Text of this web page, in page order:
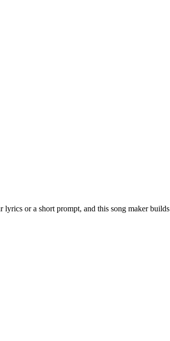
or a short prompt, and this song maker